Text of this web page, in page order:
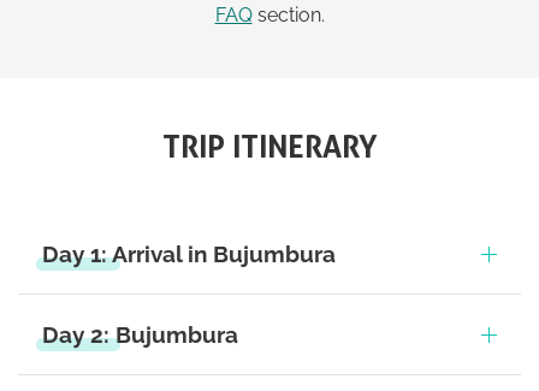
FAQsection.
TRIP ITINERARY
Day 1: Arrival in Bujumbura
Day 2: Bujumbura